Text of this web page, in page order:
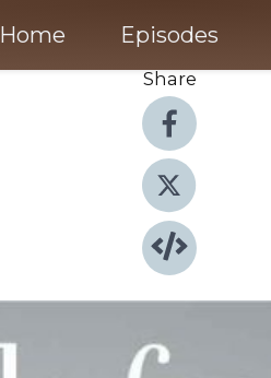
Home Episodes
Share